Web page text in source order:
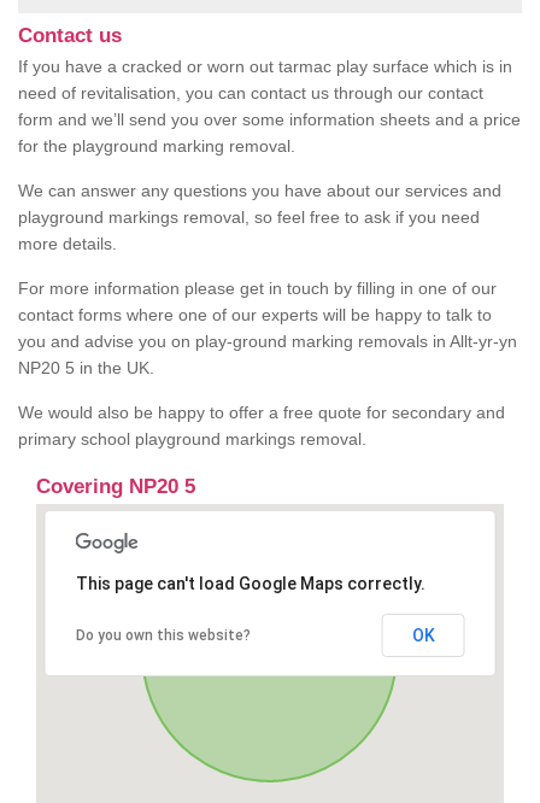
Contact us
If you have a cracked or worn out tarmac play surface which is in
need of revitalisation, you can contact us through our contact
form and we’ll send you over some information sheets and a price
for the playground marking removal.
We can answer any questions you have about our services and
playground markings removal, so feel free to ask if you need
more details.
For more information please get in touch by filling in one of our
contact forms where one of our experts will be happy to talk to
you and advise you on play-ground marking removals in Allt-yr-yn
NP20 5 in the UK.
We would also be happy to offer a free quote for secondary and
primary school playground markings removal.
Covering NP20 5
This page can't load Google Maps correctly.
Do you own this website? OK